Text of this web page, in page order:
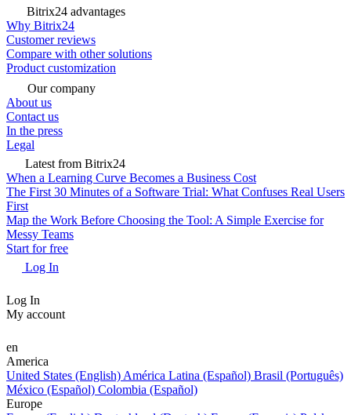
Bitrix24 advantages
Why Bitrix24
Customer reviews
Compare with other solutions
Product customization
Our company
About us
Contact us
In the press
Legal
Latest from Bitrix24
When a Learning Curve Becomes a Business Cost
The First 30 Minutes of a Software Trial: What Confuses Real Users
First
Map the Work Before Choosing the Tool: A Simple Exercise for
Messy Teams
Start for free
Log In
Log In
My account
en
America
United States (English) América Latina (Español) Brasil (Português)
México (Español) Colombia (Español)
Europe